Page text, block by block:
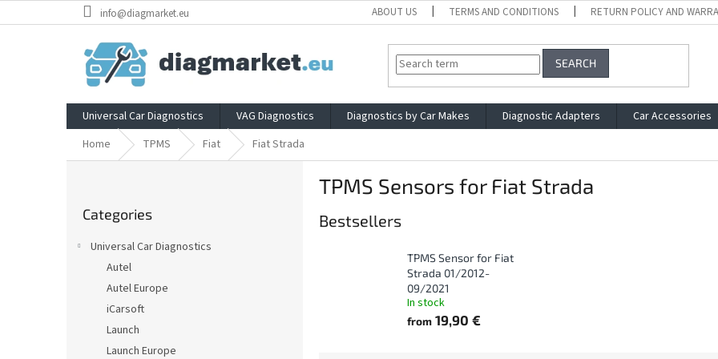
to
info@diagmarket.eu ABOUT US TERMS AND CONDITIONS RETURN POLICY AND
SEARCH
Universal Car Diagnostics VAG Diagnostics Diagnostics by Car Makes Diagnostic Adapters Car Accessories
Home
TPMS Fiat Fiat Strada
categories
Categories
Universal Car Diagnostics
Autel
Autel Europe
iCarsoft
Launch
Launch Europe
TPMS Sensors for Fiat Strada
Bestsellers
TPMS Sensor for Fiat
Strada 01/2012-
09/2021
In stock
from 19,90 €